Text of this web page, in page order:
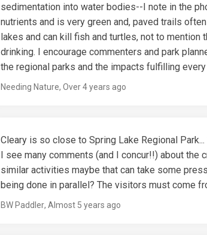
sedimentation into water bodies--I note in the
nutrients and is very green and, paved trails
lakes and can kill fish and turtles, not to
drinking. I encourage commenters and park
the regional parks and the impacts fulfilling
Needing Nature Over 4 years ago
Cleary is so close to Spring Lake Regional
I see many comments (and I concur!!) about the
similar activities maybe that can take some
being done in parallel? The visitors must come
BW Paddler Almost 5 years ago